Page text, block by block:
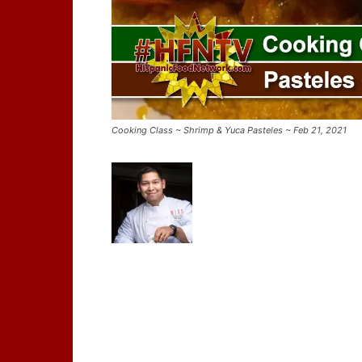
Cooking Class ~ Shrimp & Yuca Pasteles ~ Feb 21, 2021